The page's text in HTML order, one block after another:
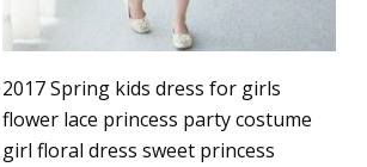
2017 Spring kids dress for girls
flower lace princess party costume
girl floral dress sweet princess